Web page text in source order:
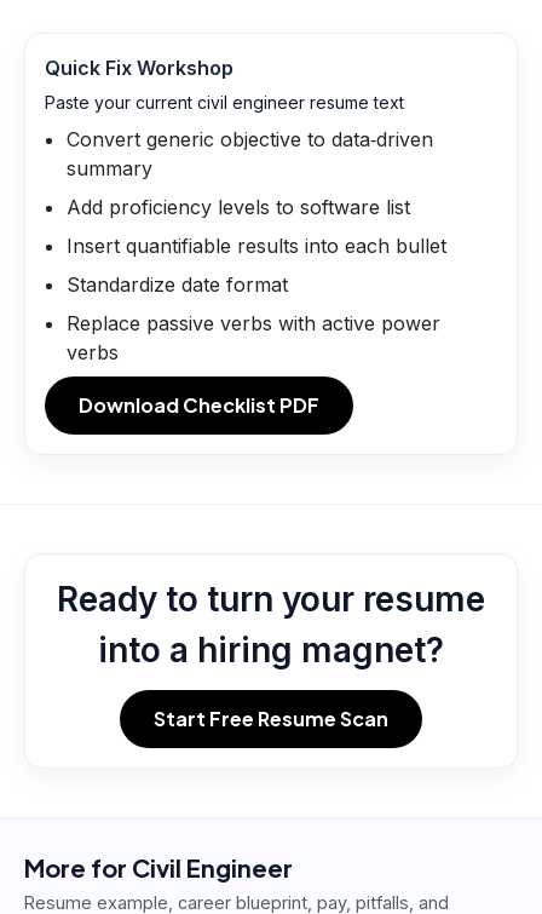
Quick Fix Workshop
Paste your current civil engineer resume text
Convert generic objective to data‑driven
summary
Add proficiency levels to software list
Insert quantifiable results into each bullet
Standardize date format
Replace passive verbs with active power
verbs
Download Checklist PDF
Ready to turn your resume
into a hiring magnet?
Start Free Resume Scan
More for Civil Engineer
Resume example, career blueprint, pay, pitfalls, and